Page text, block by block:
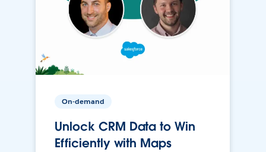
On-demand
Unlock CRM Data to Win
Efficiently with Maps